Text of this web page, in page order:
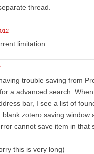
thread.
limitation.
trouble saving from
a advanced search.
bar, I see a list of
blank zotero saving window
cannot save item in that
this is very long)